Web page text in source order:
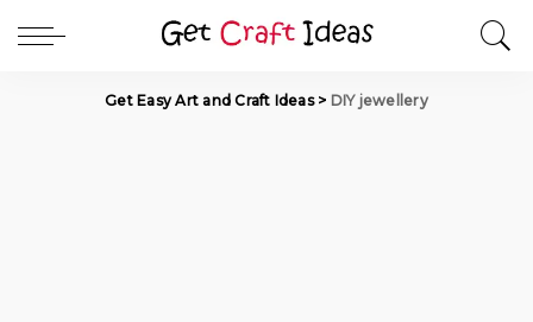
Get Easy Art and Craft Ideas> DIY jewellery